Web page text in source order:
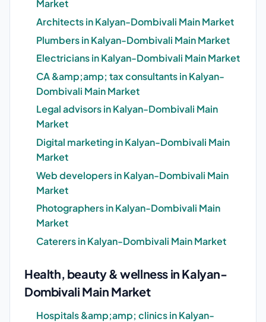
Market
Architects in Kalyan-Dombivali Main Market
Plumbers in Kalyan-Dombivali Main Market
Electricians in Kalyan-Dombivali Main Market
CA &amp;amp; tax consultants in Kalyan-
Dombivali Main Market
Legal advisors in Kalyan-Dombivali Main
Market
Digital marketing in Kalyan-Dombivali Main
Market
Web developers in Kalyan-Dombivali Main
Market
Photographers in Kalyan-Dombivali Main
Market
Caterers in Kalyan-Dombivali Main Market
Health, beauty & wellness in Kalyan-
Dombivali Main Market
Hospitals &amp;amp; clinics in Kalyan-